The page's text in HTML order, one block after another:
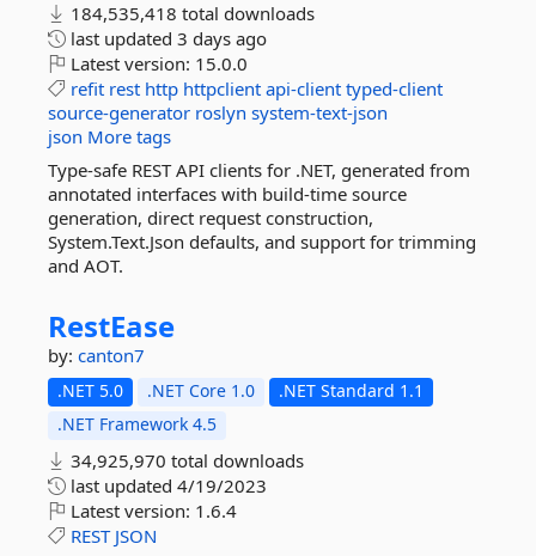
184,535,418 total downloads
last updated 3 days ago
Latest version: 15.0.0
refit rest http httpclient api-client typed-client
source-generator roslyn system-text-json
json More tags
Type-safe REST API clients for .NET, generated from
annotated interfaces with build-time source
generation, direct request construction,
System.Text.Json defaults, and support for trimming
and AOT.
RestEase
by: canton7
.NET 5.0 .NET Core 1.0
.NET Standard 1.1
.NET Framework 4.5
34,925,970 total downloads
last updated 4/19/2023
Latest version: 1.6.4
REST JSON